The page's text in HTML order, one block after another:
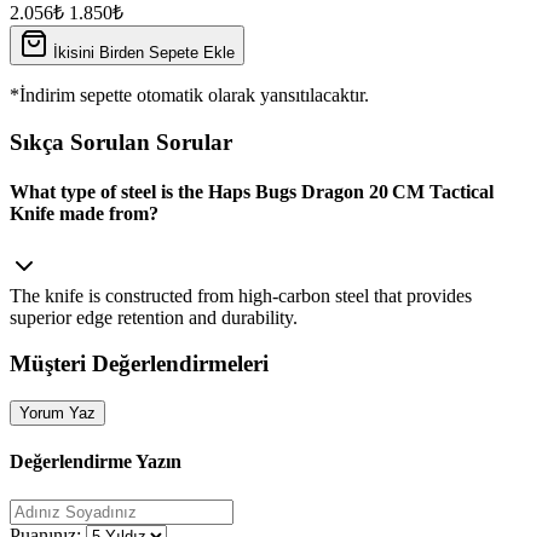
2.056₺ 1.850₺
İkisini Birden Sepete Ekle
*İndirim sepette otomatik olarak yansıtılacaktır.
Sıkça Sorulan Sorular
What type of steel is the Haps Bugs Dragon 20 CM Tactical
Knife made from?
The knife is constructed from high‑carbon steel that provides
superior edge retention and durability.
Müşteri Değerlendirmeleri
Yorum Yaz
Değerlendirme Yazın